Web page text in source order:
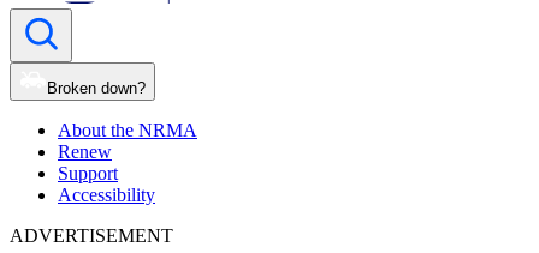
Broken down?
About the NRMA
Renew
Support
Accessibility
ADVERTISEMENT